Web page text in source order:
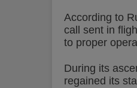
According to
call sent in
to proper
During its
regained its